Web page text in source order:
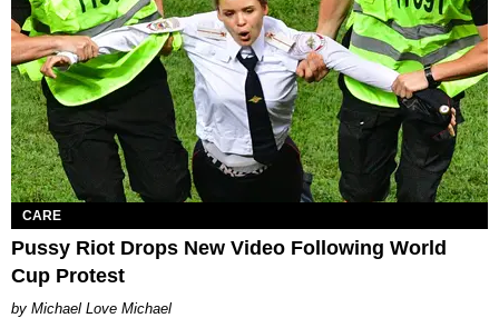
CARE
Pussy Riot Drops New Video Following World
Cup Protest
Michael Love Michael